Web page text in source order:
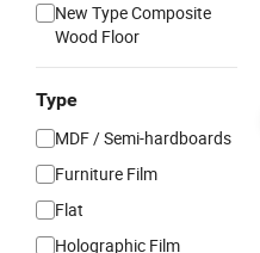
New Type Composite
Wood Floor
Type
MDF / Semi-hardboards
Furniture Film
Flat
Holographic Film